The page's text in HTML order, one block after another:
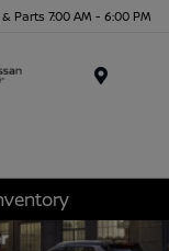
Parts 7:00 AM - 6:00 PM